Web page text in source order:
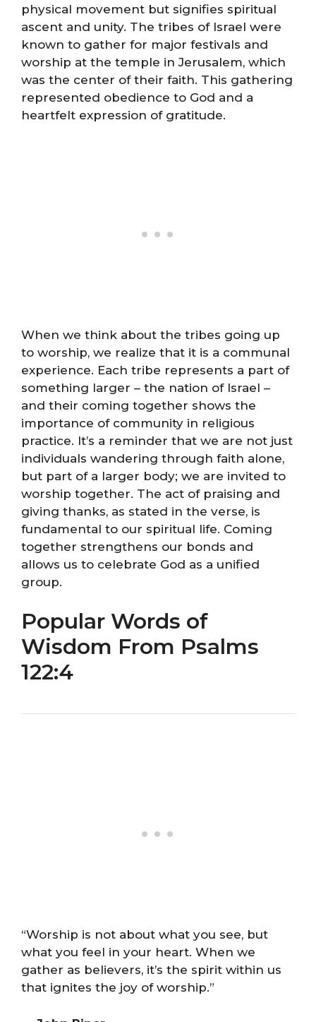
physical movement but signifies spiritual
ascent and unity. The tribes of Israel were
known to gather for major festivals and
worship at the temple in Jerusalem, which
was the center of their faith. This gathering
represented obedience to God and a
heartfelt expression of gratitude.
When we think about the tribes going up
to worship, we realize that it is a communal
experience. Each tribe represents a part of
something larger – the nation of Israel –
and their coming together shows the
importance of community in religious
practice. It’s a reminder that we are not just
individuals wandering through faith alone,
but part of a larger body; we are invited to
worship together. The act of praising and
giving thanks, as stated in the verse, is
fundamental to our spiritual life. Coming
together strengthens our bonds and
allows us to celebrate God as a unified
group.
Popular Words of
Wisdom From Psalms
122:4
“Worship is not about what you see, but
what you feel in your heart. When we
gather as believers, it’s the spirit within us
that ignites the joy of worship.”